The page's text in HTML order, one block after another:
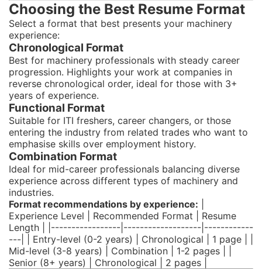
Choosing the Best Resume Format
Select a format that best presents your machinery
experience:
Chronological Format
Best for machinery professionals with steady career
progression. Highlights your work at companies in
reverse chronological order, ideal for those with 3+
years of experience.
Functional Format
Suitable for ITI freshers, career changers, or those
entering the industry from related trades who want to
emphasise skills over employment history.
Combination Format
Ideal for mid-career professionals balancing diverse
experience across different types of machinery and
industries.
Format recommendations by experience:
Experience Level | Recommended Format | Resume
Length | |-----------------|-------------------|------------
---| | Entry-level (0-2 years) | Chronological | 1 page | |
Mid-level (3-8 years) | Combination | 1-2 pages | |
Senior (8+ years) | Chronological | 2 pages |